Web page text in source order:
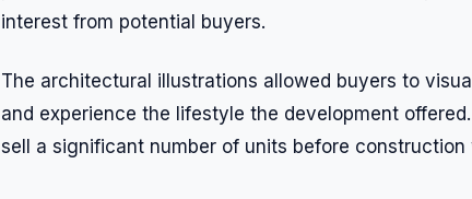
interest from potential buyers.
The architectural illustrations allowed buyers to
and experience the lifestyle the development
sell a significant number of units before construction